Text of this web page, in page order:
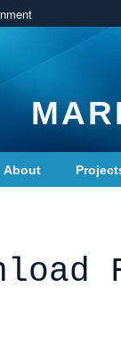
About